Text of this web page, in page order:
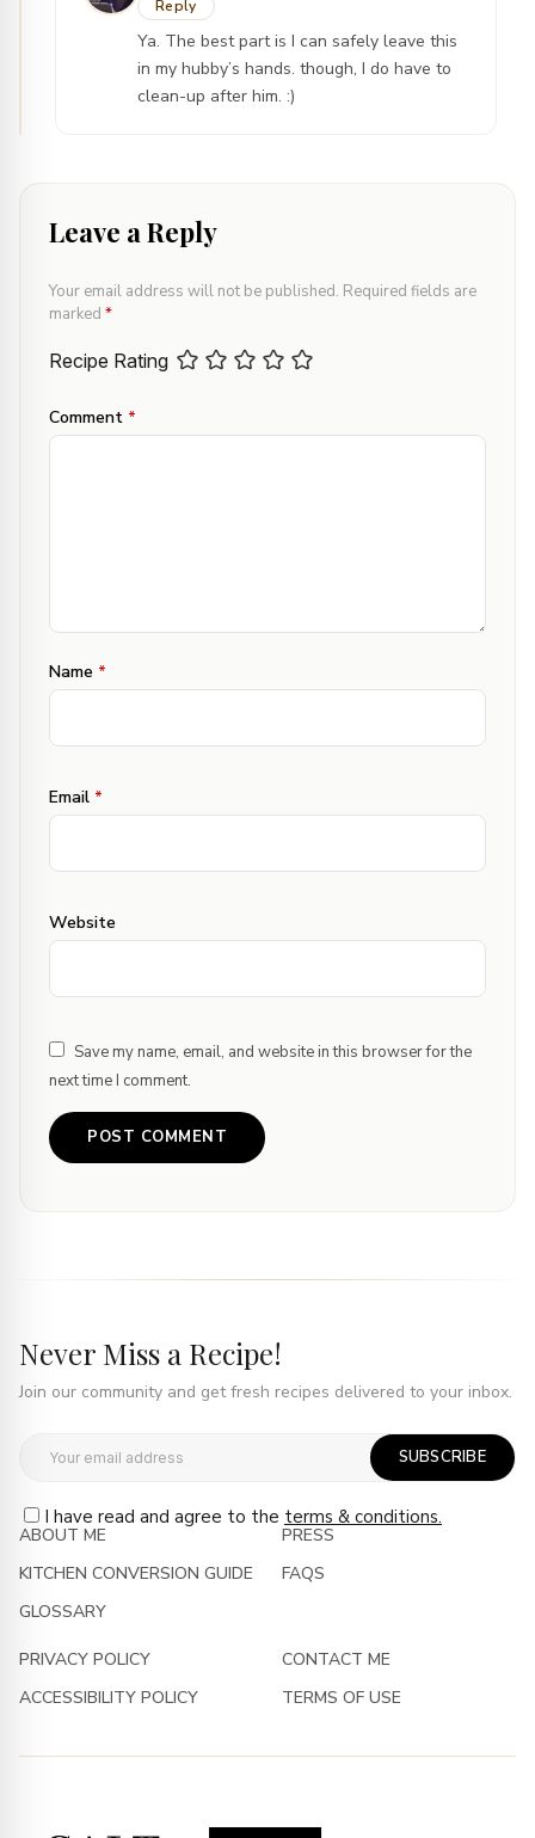
Reply
Ya. The best part is I can safely leave this
in my hubby’s hands. though, I do have to
clean-up after him. :)
Leave a Reply
Your email address will not be published. Required fields are
marked *
Recipe Rating
Comment *
Name *
Email *
Website
Save my name, email, and website in this browser for the
next time I comment.
Never Miss a Recipe!
Join our community and get fresh recipes delivered to your inbox.
SUBSCRIBE
I have read and agree to the terms & conditions.
ABOUT ME
KITCHEN CONVERSION GUIDE
GLOSSARY
PRESS
FAQS
PRIVACY POLICY
ACCESSIBILITY POLICY
CONTACT ME
TERMS OF USE